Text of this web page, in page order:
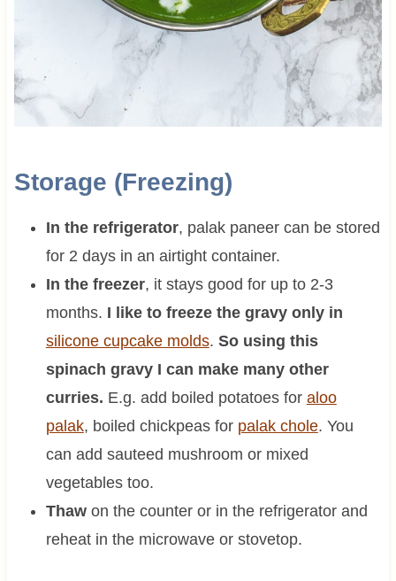
Storage (Freezing)
In the refrigerator, palak paneer can be stored
for 2 days in an airtight container.
In the freezer, it stays good for up to 2-3
months. I like to freeze the gravy only in
silicone cupcake molds. So using this
spinach gravy I can make many other
curries. E.g. add boiled potatoes for aloo
palak, boiled chickpeas for palak chole. You
can add sauteed mushroom or mixed
vegetables too.
Thawon the counter or in the refrigerator and
reheat in the microwave or stovetop.